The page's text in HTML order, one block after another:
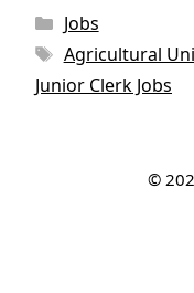
Categories
Jobs
Tags
Agricultural
Junior Clerk Jobs
©